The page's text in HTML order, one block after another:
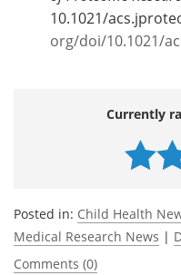
10.1021/
org/doi/10.1021/
Currently
Posted in: Child Health
Medical Research News |
Comments (0)